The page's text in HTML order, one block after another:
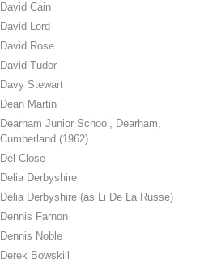
David Cain
David Lord
David Rose
David Tudor
Davy Stewart
Dean Martin
Dearham Junior School, Dearham,
Cumberland (1962)
Del Close
Delia Derbyshire
Delia Derbyshire (as Li De La Russe)
Dennis Farnon
Dennis Noble
Derek Bowskill